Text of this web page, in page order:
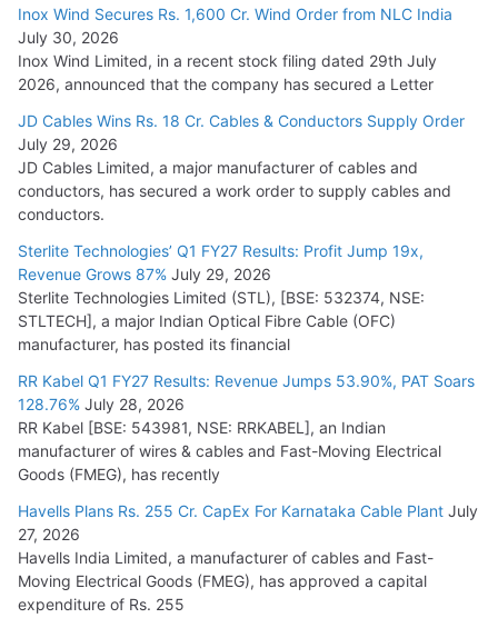
Inox Wind Secures Rs. 1,600 Cr. Wind Order from NLC India
July 30, 2026
Inox Wind Limited, in a recent stock filing dated 29th July
2026, announced that the company has secured a Letter
JD Cables Wins Rs. 18 Cr. Cables & Conductors Supply Order
July 29, 2026
JD Cables Limited, a major manufacturer of cables and
conductors, has secured a work order to supply cables and
conductors.
Sterlite Technologies’ Q1 FY27 Results: Profit Jump 19x,
Revenue Grows 87% July 29, 2026
Sterlite Technologies Limited (STL), [BSE: 532374, NSE:
STLTECH], a major Indian Optical Fibre Cable (OFC)
manufacturer, has posted its financial
RR Kabel Q1 FY27 Results: Revenue Jumps 53.90%, PAT Soars
128.76% July 28, 2026
RR Kabel [BSE: 543981, NSE: RRKABEL], an Indian
manufacturer of wires & cables and Fast-Moving Electrical
Goods (FMEG), has recently
Havells Plans Rs. 255 Cr. CapEx For Karnataka Cable Plant July
27, 2026
Havells India Limited, a manufacturer of cables and Fast-
Moving Electrical Goods (FMEG), has approved a capital
expenditure of Rs. 255